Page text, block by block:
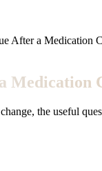
After a Medication
Medication
the useful